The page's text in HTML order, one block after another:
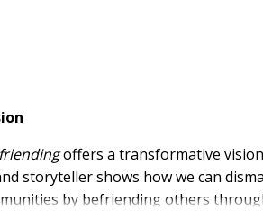
offers a transformative
storyteller shows how we can
by befriending others